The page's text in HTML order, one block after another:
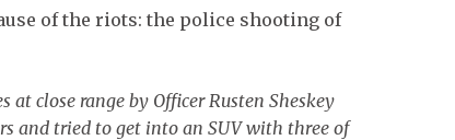
of the riots: the police shooting of
at close range by Officer Rusten Sheskey
and tried to get into an SUV with three of